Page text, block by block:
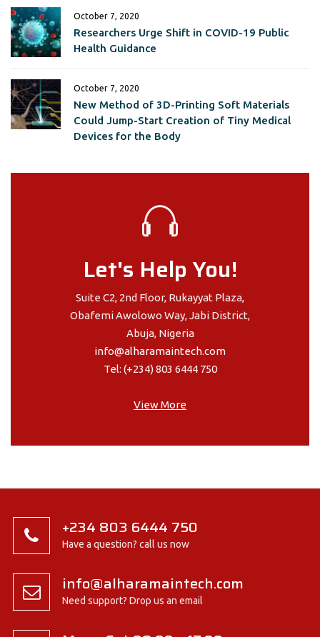
October 7, 2020
Researchers Urge Shift in COVID-19 Public
Health Guidance
October 7, 2020
New Method of 3D-Printing Soft Materials
Could Jump-Start Creation of Tiny Medical
Devices for the Body
Let's Help You!
Suite C2, 2nd Floor, Rukayyat Plaza,
Obafemi Awolowo Way, Jabi District,
Abuja, Nigeria
info@alharamaintech.com
Tel: (+234) 803 6444 750
View More
+234 803 6444 750
Have a question? call us now
info@alharamaintech.com
Need support? Drop us an email